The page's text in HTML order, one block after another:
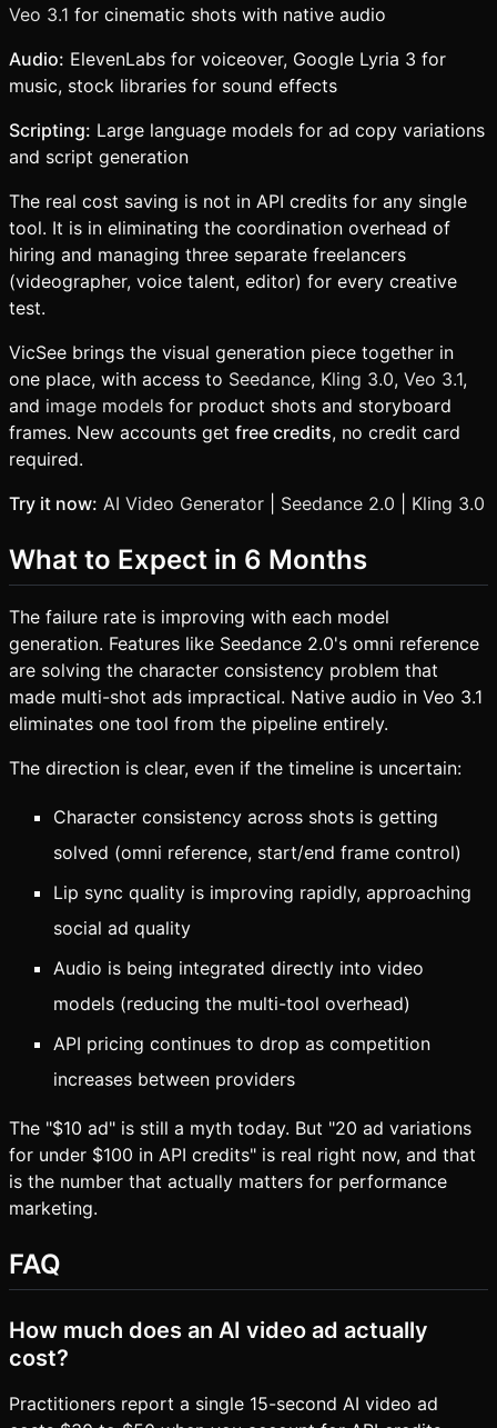
Veo 3.1 for cinematic shots with native audio
Audio: ElevenLabs for voiceover, Google Lyria 3 for
music, stock libraries for sound effects
Scripting: Large language models for ad copy variations
and script generation
The real cost saving is not in API credits for any single
tool. It is in eliminating the coordination overhead of
hiring and managing three separate freelancers
(videographer, voice talent, editor) for every creative
test.
VicSee brings the visual generation piece together in
one place, with access to Seedance, Kling 3.0, Veo 3.1,
and image models for product shots and storyboard
frames. New accounts get free credits, no credit card
required.
Try it now: AI Video Generator Seedance 2.0 Kling 3.0
What to Expect in 6 Months
The failure rate is improving with each model
generation. Features like Seedance 2.0's omni reference
are solving the character consistency problem that
made multi-shot ads impractical. Native audio in Veo 3.1
eliminates one tool from the pipeline entirely.
The direction is clear, even if the timeline is uncertain:
Character consistency across shots is getting
solved (omni reference, start/end frame control)
Lip sync quality is improving rapidly, approaching
social ad quality
Audio is being integrated directly into video
models (reducing the multi-tool overhead)
API pricing continues to drop as competition
increases between providers
The "$10 ad" is still a myth today. But "20 ad variations
for under $100 in API credits" is real right now, and that
is the number that actually matters for performance
marketing.
FAQ
How much does an AI video ad actually
cost?
Practitioners report a single 15-second AI video ad